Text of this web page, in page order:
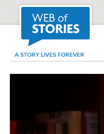
A STORY LIVES FOREVER